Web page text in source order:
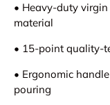
• Heavy-duty
material
• 15-point quality-
• Ergonomic
pouring